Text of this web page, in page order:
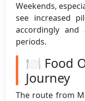
Weekends,
see increased
accordingly
periods.
🍽️ Food
Journey
The route from